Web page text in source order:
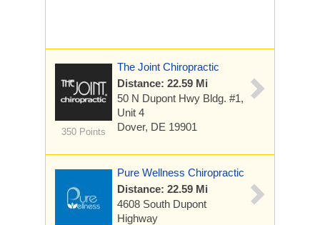
350 Points
The Joint Chiropractic
Distance: 22.59 Mi
50 N Dupont Hwy Bldg. #1,
Unit 4
Dover, DE 19901
Pure Wellness Chiropractic
Distance: 22.59 Mi
4608 South Dupont
Highway